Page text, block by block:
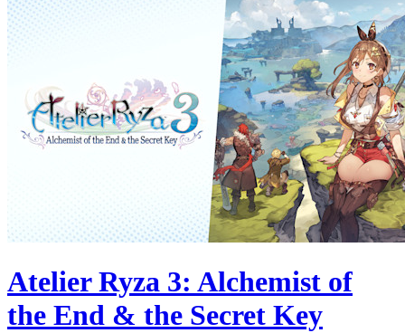
Atelier Ryza 3: Alchemist of
the End & the Secret Key